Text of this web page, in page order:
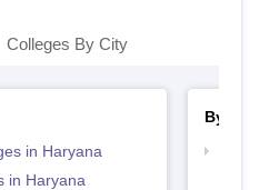
Colleges By City
in Haryana
in Haryana
By